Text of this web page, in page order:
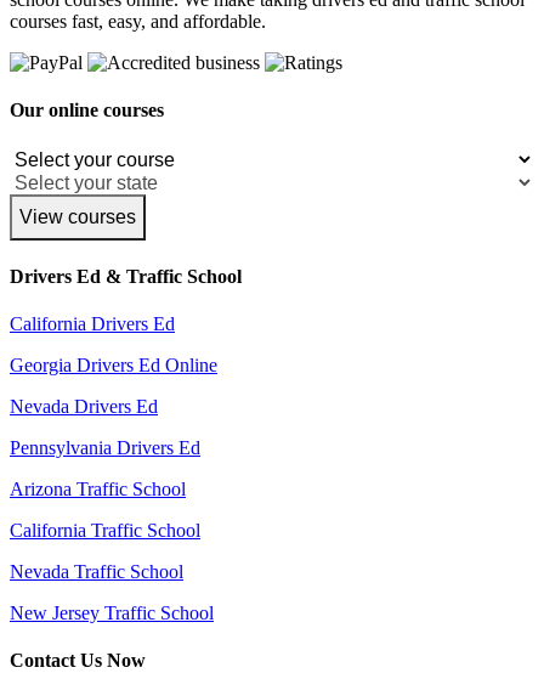
courses fast, easy, and affordable.
Our online courses
View courses
Drivers Ed & Traffic School
California Drivers Ed
Georgia Drivers Ed Online
Nevada Drivers Ed
Pennsylvania Drivers Ed
Arizona Traffic School
California Traffic School
Nevada Traffic School
New Jersey Traffic School
Contact Us Now